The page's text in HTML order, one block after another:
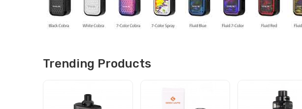
Trending Products